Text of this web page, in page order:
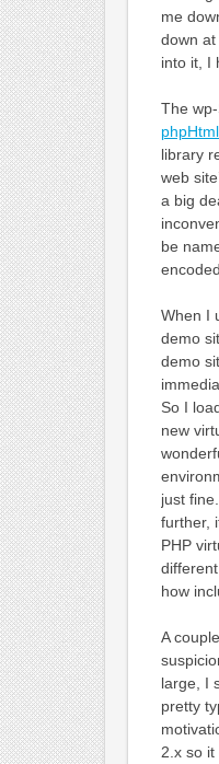
me
down
into it, I
The
library
web
a big
be
When I
demo
demo
So I
new
just
further,
PHP
how
A
large, I
pretty
2.x so